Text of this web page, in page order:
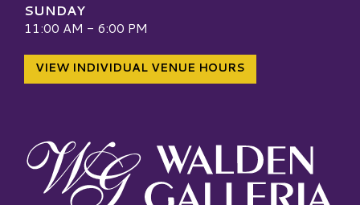
SUNDAY
11:00 AM - 6:00 PM
VIEW INDIVIDUAL VENUE HOURS